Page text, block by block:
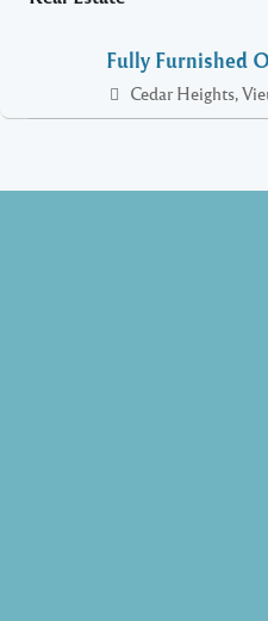
Fully Furnished
Cedar Heights,